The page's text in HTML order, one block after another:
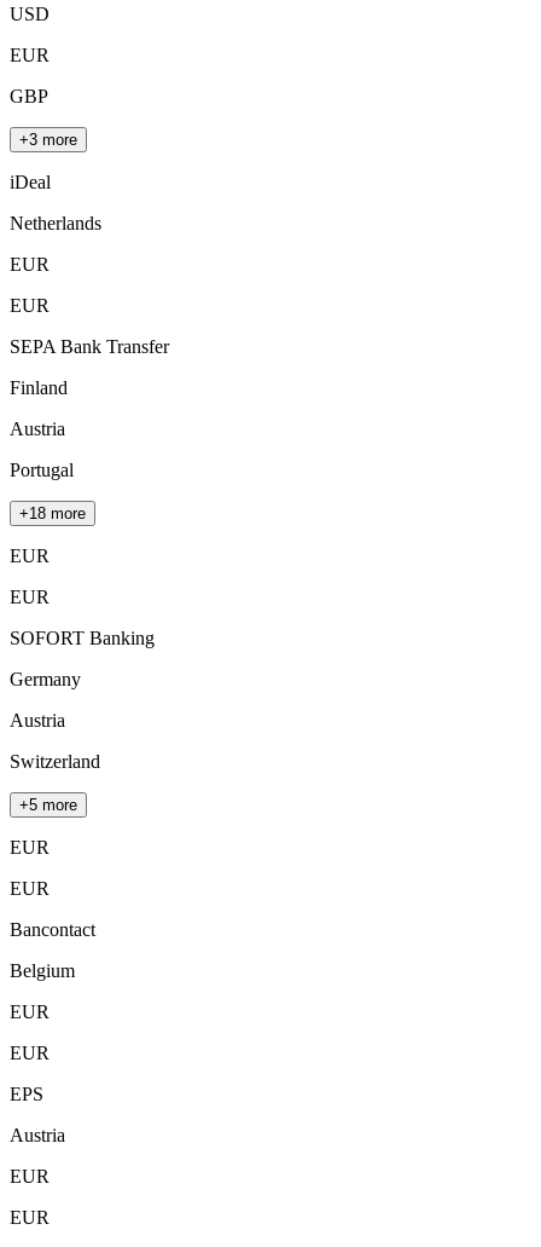
USD
EUR
GBP
+3 more
iDeal
Netherlands
EUR
EUR
SEPA Bank Transfer
Finland
Austria
Portugal
+18 more
EUR
EUR
SOFORT Banking
Germany
Austria
Switzerland
+5 more
EUR
EUR
Bancontact
Belgium
EUR
EUR
EPS
Austria
EUR
EUR